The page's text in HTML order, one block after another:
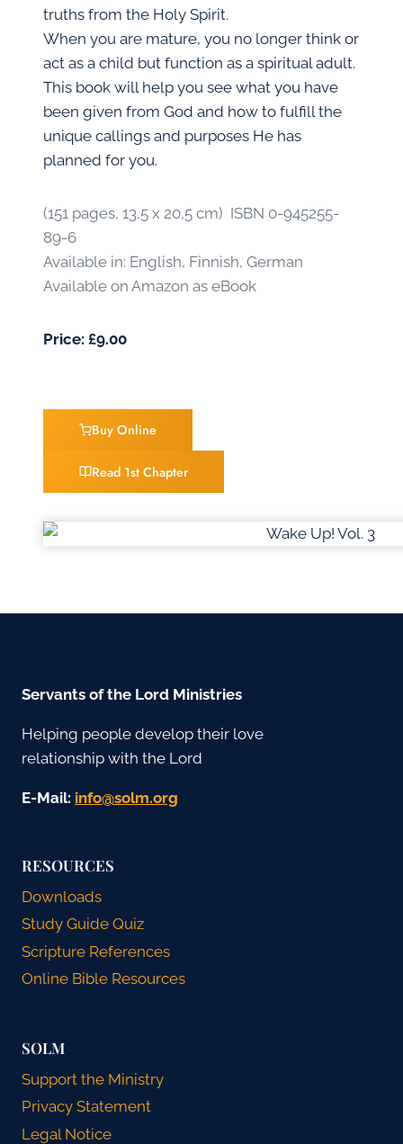
truths from the Holy Spirit.
When you are mature, you no longer think or
act as a child but function as a spiritual adult.
This book will help you see what you have
been given from God and how to fulfill the
unique callings and purposes He has
planned for you.
(151 pages, 13,5 x 20,5 cm) ISBN 0-945255-
89-6
Available in: English, Finnish, German
Available on Amazon as eBook
Price: £9.00
Buy Online
Read 1st Chapter
Servants of the Lord Ministries
Helping people develop their love
relationship with the Lord
E-Mail: gro.mlos@ofni
RESOURCES
Downloads
Study Guide Quiz
Scripture References
Online Bible Resources
SOLM
Support the Ministry
Privacy Statement
Legal Notice